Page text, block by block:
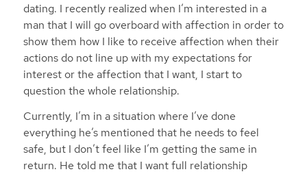
dating. I recently realized when I’m interested in a
man that I will go overboard with affection in order to
show them how I like to receive affection when their
actions do not line up with my expectations for
interest or the affection that I want, I start to
question the whole relationship.
Currently, I’m in a situation where I’ve done
everything he’s mentioned that he needs to feel
safe, but I don’t feel like I’m getting the same in
return. He told me that I want full relationship